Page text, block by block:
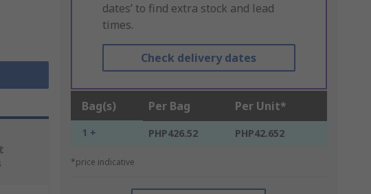
dates’ to find extra stock and lead
times.
Check delivery dates
Bag(s) Per Bag Per Unit*
1 + PHP426.52 PHP42.652
*price indicative